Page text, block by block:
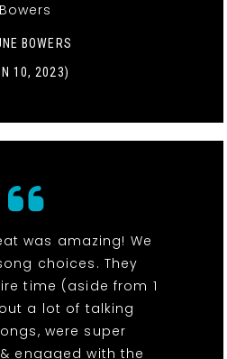
Bowers
BOWERS
10, 2023)
was amazing! We
choices. They
time (aside from 1
a lot of talking
were super
engaged with the